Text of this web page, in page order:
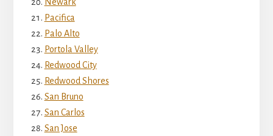
Pacifica
Palo Alto
Portola Valley
Redwood City
Redwood Shores
San Bruno
San Carlos
San Jose